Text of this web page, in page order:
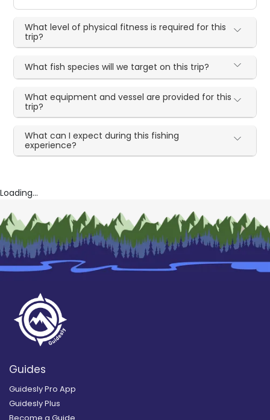
What level of physical fitness is required for this
trip?
What fish species will we target on this trip?
What equipment and vessel are provided for this
trip?
What can I expect during this fishing
experience?
Loading...
Guides
Guidesly Pro App
Guidesly Plus